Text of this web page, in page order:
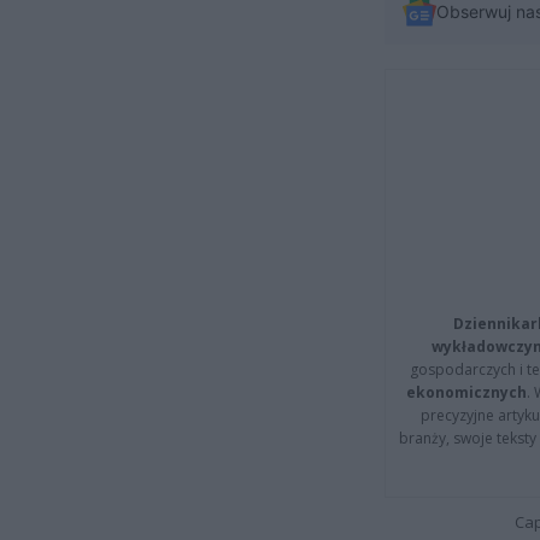
Obserwuj
gospodarczych i
ekonomicznych.
precyzyjne
branży, swoje